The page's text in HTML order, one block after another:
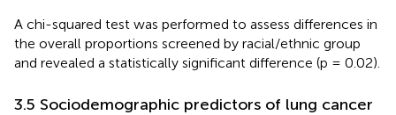
A chi-squared test was performed to assess differences in
the overall proportions screened by racial/ethnic group
and revealed a statistically significant difference (p = 0.02).
3.5 Sociodemographic predictors of lung cancer